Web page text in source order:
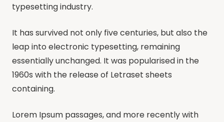
typesetting industry.
It has survived not only five centuries, but also the
leap into electronic typesetting, remaining
essentially unchanged. It was popularised in the
1960s with the release of Letraset sheets
containing.
Lorem Ipsum passages, and more recently with